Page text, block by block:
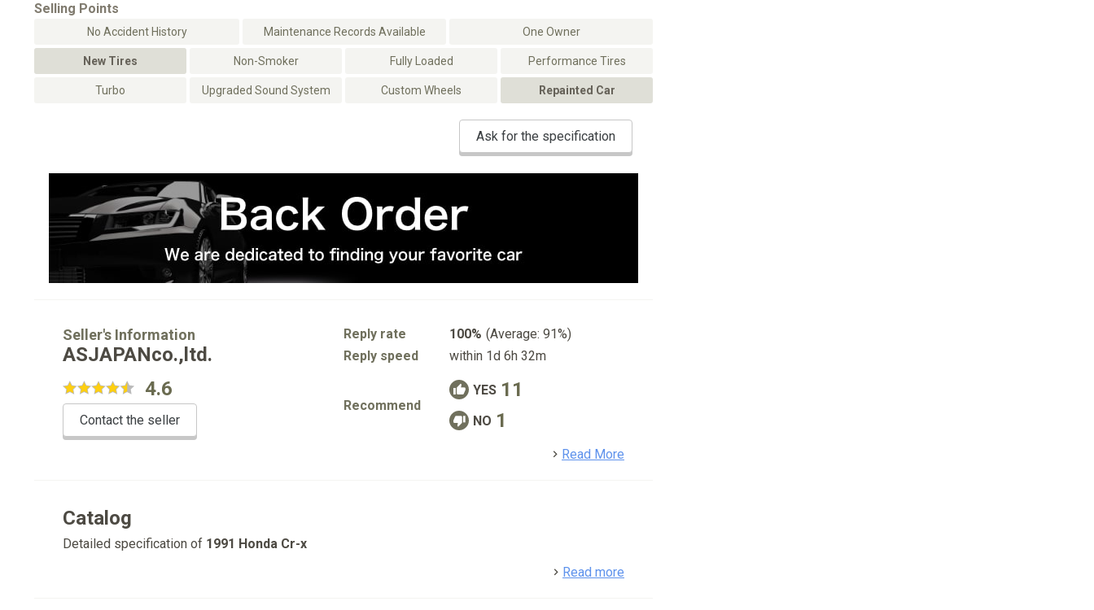
Selling Points
No Accident History Maintenance Records Available One Owner
New Tires Non-Smoker Fully Loaded Performance Tires
Turbo Upgraded Sound System Custom Wheels Repainted Car
Ask for the specification
Seller's Information
ASJAPANco.,ltd.
4.6
Contact the seller
Reply rate 100% (Average: 91%)
Reply speed
within 1d 6h 32m
Recommend
YES 11
NO 1
Read More
Catalog
Detailed specification of 1991 Honda Cr-x
Read more